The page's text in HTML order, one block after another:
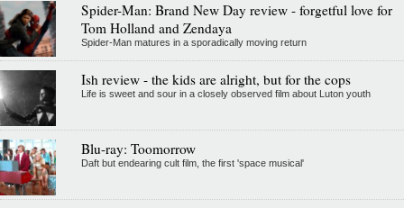
Spider-Man: Brand New Day review - forgetful love for
Tom Holland and Zendaya
Spider-Man matures in a sporadically moving return
Ish review - the kids are alright, but for the cops
Life is sweet and sour in a closely observed film about Luton youth
Blu-ray: Toomorrow
Daft but endearing cult film, the first 'space musical'